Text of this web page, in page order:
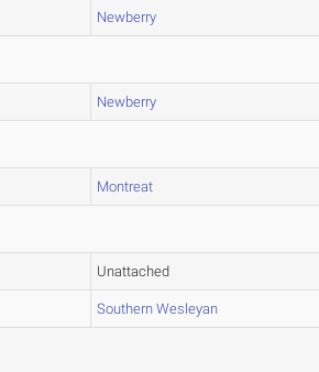
Newberry
Newberry
Montreat
Unattached
Southern Wesleyan